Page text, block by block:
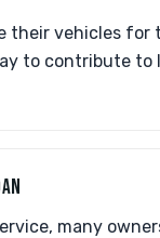
their vehicles
to contribute
many